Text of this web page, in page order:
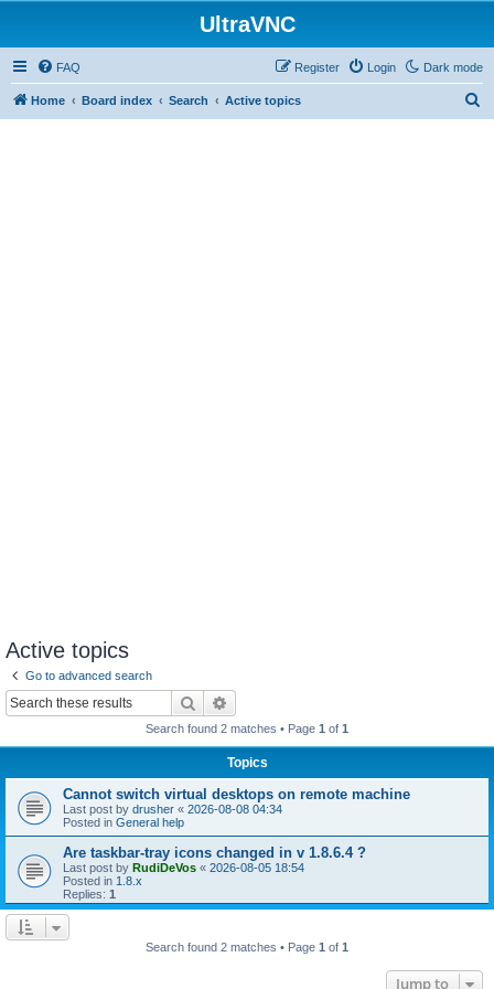
UltraVNC
Dark mode
FAQ Login
Register
Home Board index Search Active topics
Active topics
Go to advanced search
Search
Search found 2 matches • Page 1 of 1
Topics
Cannot switch virtual desktops on remote machine
Last post by drusher « 2026-08-08 04:34
Posted in General help
Are taskbar-tray icons changed in v 1.8.6.4 ?
Last post by RudiDeVos « 2026-08-05 18:54
Posted in 1.8.x
Replies: 1
Search found 2 matches • Page 1 of 1
Jump to